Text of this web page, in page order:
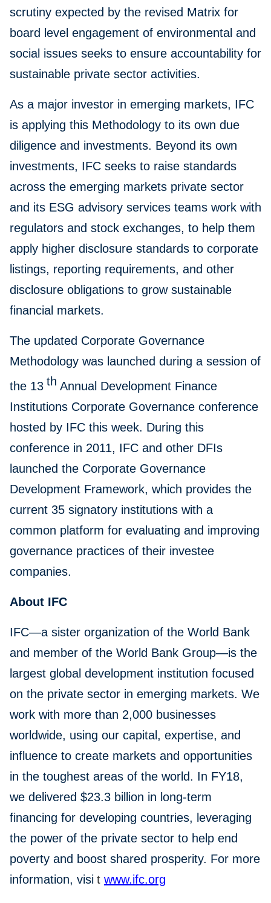
scrutiny expected by the revised Matrix for
board level engagement of environmental and
social issues seeks to ensure accountability for
sustainable private sector activities.
As a major investor in emerging markets, IFC
is applying this Methodology to its own due
diligence and investments. Beyond its own
investments, IFC seeks to raise standards
across the emerging markets private sector
and its ESG advisory services teams work with
regulators and stock exchanges, to help them
apply higher disclosure standards to corporate
listings, reporting requirements, and other
disclosure obligations to grow sustainable
financial markets.
The updated Corporate Governance
Methodology was launched during a session of
the 13 th Annual Development Finance
Institutions Corporate Governance conference
hosted by IFC this week. During this
conference in 2011, IFC and other DFIs
launched the Corporate Governance
Development Framework, which provides the
current 35 signatory institutions with a
common platform for evaluating and improving
governance practices of their investee
companies.
About IFC
IFC—a sister organization of the World Bank
and member of the World Bank Group—is the
largest global development institution focused
on the private sector in emerging markets. We
work with more than 2,000 businesses
worldwide, using our capital, expertise, and
influence to create markets and opportunities
in the toughest areas of the world. In FY18,
we delivered $23.3 billion in long-term
financing for developing countries, leveraging
the power of the private sector to help end
poverty and boost shared prosperity. For more
information, visi t www.ifc.org